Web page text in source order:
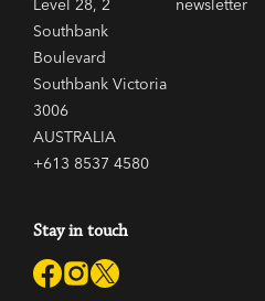
Level 28, 2
Southbank
Boulevard
Southbank Victoria
3006
AUSTRALIA
+613 8537 4580
newsletter
Stay in touch